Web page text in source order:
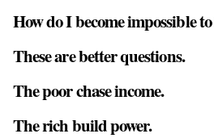
How do I become impossible
These are better questions.
The poor chase income.
The rich build power.